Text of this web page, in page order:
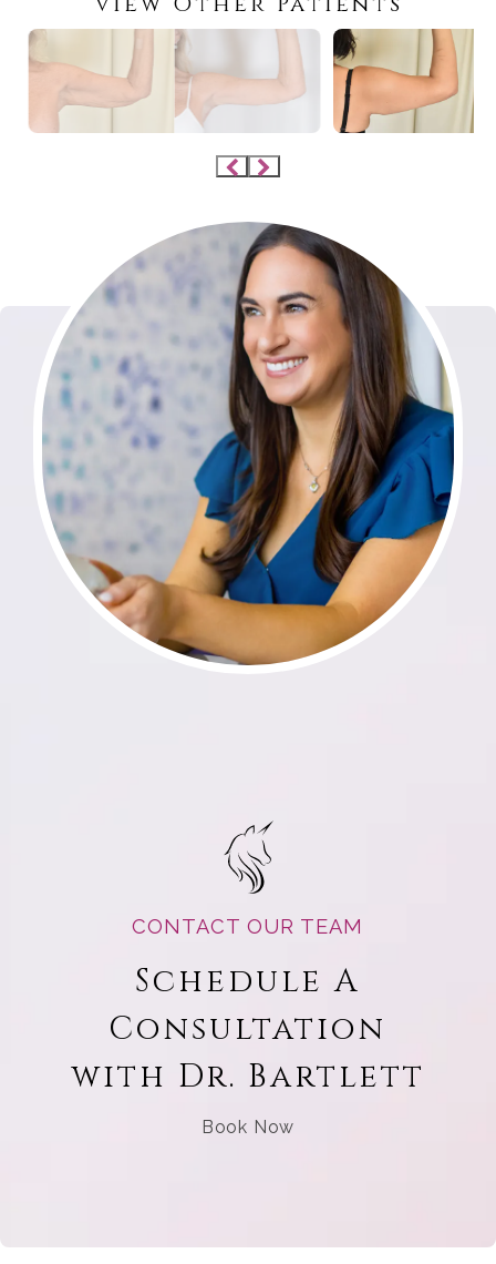
CONTACT OUR TEAM
Schedule A
Consultation
with Dr. Bartlett
Book Now